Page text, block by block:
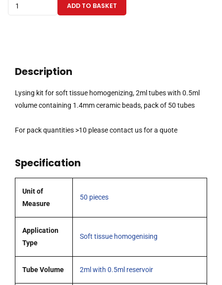
kit
2ml
ceramic
ADD TO BASKET
Description
Lysing kit for soft tissue homogenizing, 2ml tubes with 0.5ml
volume containing 1.4mm ceramic beads, pack of 50 tubes
For pack quantities >10 please contact us for a quote
Specification
Unit of
Measure
50 pieces
Application
Type
Soft tissue homogenising
Tube Volume 2ml with 0.5ml reservoir